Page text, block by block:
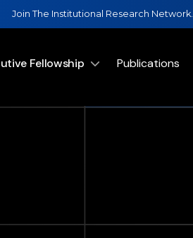
Join The Institutional Research Network.
Fellowship Publications